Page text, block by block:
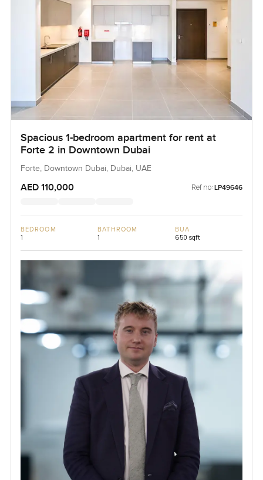
Spacious 1-bedroom apartment for rent at
Forte 2 in Downtown Dubai
Forte, Downtown Dubai, Dubai, UAE
AED 110,000 Ref no: LP49646
BEDROOM
1
BATHROOM
1
BUA
650 sqft